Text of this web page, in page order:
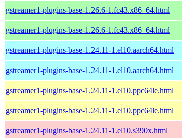
gstreamer1-plugins-base-1.26.6-1.fc43.x86_64.html
gstreamer1-plugins-base-1.26.6-1.fc43.x86_64.html
gstreamer1-plugins-base-1.24.11-1.el10.aarch64.html
gstreamer1-plugins-base-1.24.11-1.el10.aarch64.html
gstreamer1-plugins-base-1.24.11-1.el10.ppc64le.html
gstreamer1-plugins-base-1.24.11-1.el10.ppc64le.html
gstreamer1-plugins-base-1.24.11-1.el10.s390x.html